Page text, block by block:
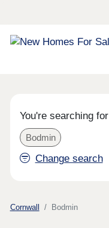
You're searching for
Bodmin
Change search
Cornwall Bodmin